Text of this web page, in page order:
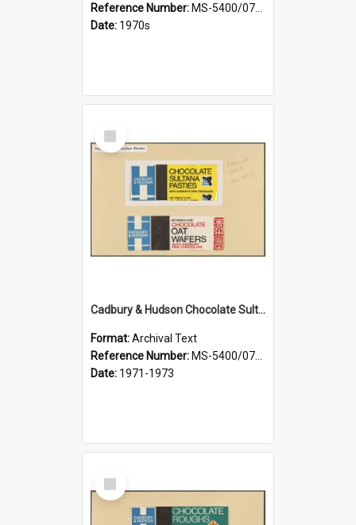
Reference Number: MS-5400/0721/001
Date: 1970s
Select
Item
Cadbury & Hudson Chocolate Sultana Pasties, Chocolate Oat Wafers
Format:Archival Text
Reference Number: MS-5400/0713/001
Date: 1971-1973
Select
Item